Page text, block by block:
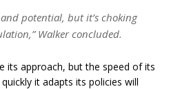
potential, but it’s choking
Walker concluded.
its approach, but the speed of its
it adapts its policies will